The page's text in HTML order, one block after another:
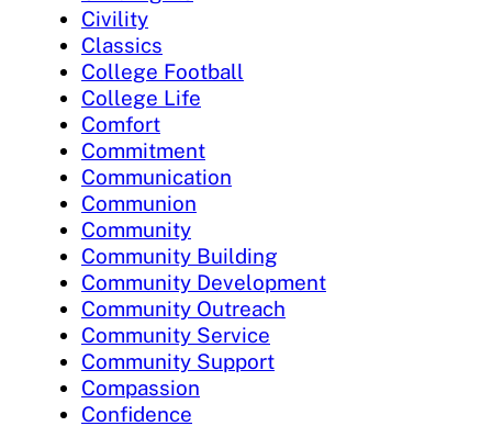
Civility
Classics
College Football
College Life
Comfort
Commitment
Communication
Communion
Community
Community Building
Community Development
Community Outreach
Community Service
Community Support
Compassion
Confidence